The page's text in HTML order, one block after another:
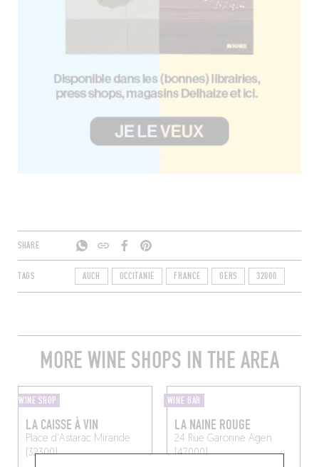
SHARE
TAGS AUCH OCCITANIE FRANCE GERS 32000
MORE WINE SHOPS IN THE AREA
WINE SHOP
LA CAISSE À VIN
Place d'Astarac Mirande
(32300)
WINE BAR
LA NAINE ROUGE
24 Rue Garonne Agen
(47000)